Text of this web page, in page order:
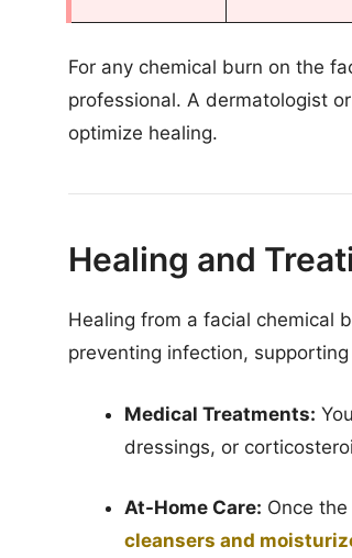
For any chemical burn on the
professional. A dermatologist
optimize healing.
Healing and
Healing from a facial chemical
preventing infection,
Medical Treatments:
dressings, or
At-Home Care: Once
cleansers and